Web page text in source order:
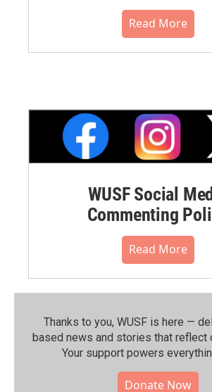
Read More
WUSF Social
Commenting
Read More
Thanks to you, WUSF is here —
based news and stories that reflect
Your support powers
Donate Now